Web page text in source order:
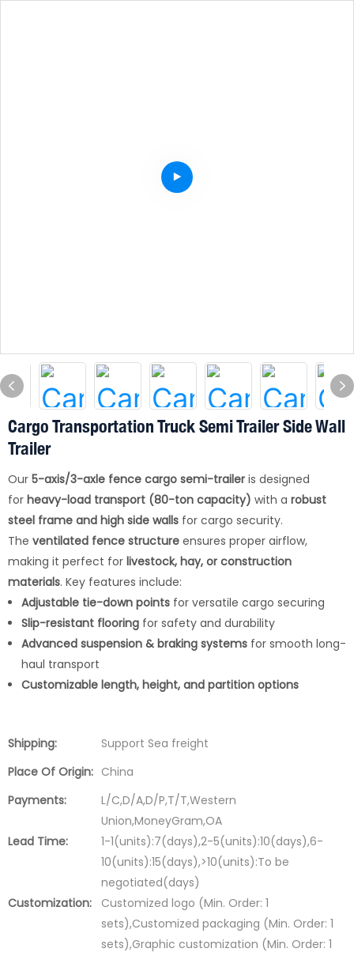
Cargo Transportation Truck Semi Trailer Side Wall
Trailer
Our 5-axis/3-axle fence cargo semi-trailer is designed
for heavy-load transport (80-ton capacity) with a robust
steel frame and high side walls for cargo security.
The ventilated fence structure ensures proper airflow,
making it perfect for livestock, hay, or construction
materials. Key features include:
Adjustable tie-down pointsfor versatile cargo securing
Slip-resistant flooringfor safety and durability
Advanced suspension & braking systemsfor smooth long-
haul transport
Customizable length, height, and partition options
Shipping:
Support Sea freight
Place Of Origin: China
Payments:
L/C,D/A,D/P,T/T,Western
Union,MoneyGram,OA
Lead Time:
1-1(units):7(days),2-5(units):10(days),6-
10(units):15(days),>10(units):To be
negotiated(days)
Customization:
Customized logo (Min. Order: 1
sets),Customized packaging (Min. Order: 1
sets),Graphic customization (Min. Order: 1